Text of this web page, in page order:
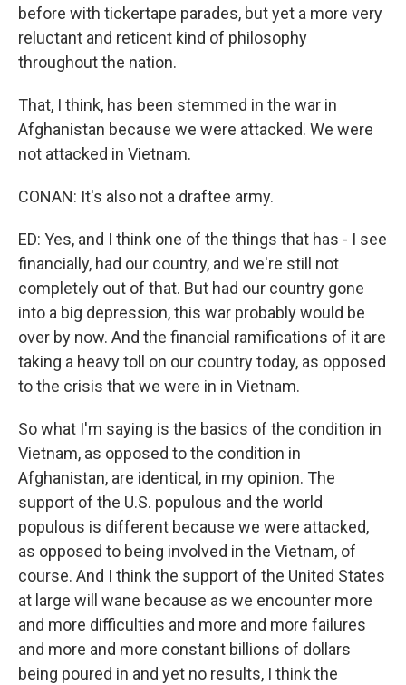
before with tickertape parades, but yet a more very
reluctant and reticent kind of philosophy
throughout the nation.
That, I think, has been stemmed in the war in
Afghanistan because we were attacked. We were
not attacked in Vietnam.
CONAN: It's also not a draftee army.
ED: Yes, and I think one of the things that has - I see
financially, had our country, and we're still not
completely out of that. But had our country gone
into a big depression, this war probably would be
over by now. And the financial ramifications of it are
taking a heavy toll on our country today, as opposed
to the crisis that we were in in Vietnam.
So what I'm saying is the basics of the condition in
Vietnam, as opposed to the condition in
Afghanistan, are identical, in my opinion. The
support of the U.S. populous and the world
populous is different because we were attacked,
as opposed to being involved in the Vietnam, of
course. And I think the support of the United States
at large will wane because as we encounter more
and more difficulties and more and more failures
and more and more constant billions of dollars
being poured in and yet no results, I think the